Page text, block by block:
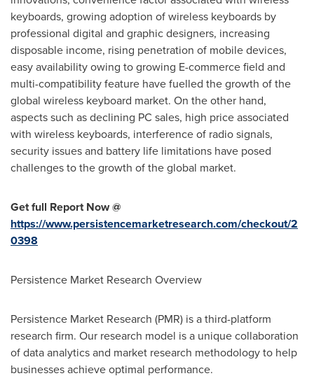
keyboards, growing adoption of wireless keyboards by
professional digital and graphic designers, increasing
disposable income, rising penetration of mobile devices,
easy availability owing to growing E-commerce field and
multi-compatibility feature have fuelled the growth of the
global wireless keyboard market. On the other hand,
aspects such as declining PC sales, high price associated
with wireless keyboards, interference of radio signals,
security issues and battery life limitations have posed
challenges to the growth of the global market.
Get full Report Now @
https://www.persistencemarketresearch.com/checkout/2
0398
Persistence Market Research Overview
Persistence Market Research (PMR) is a third-platform
research firm. Our research model is a unique collaboration
of data analytics and market research methodology to help
businesses achieve optimal performance.